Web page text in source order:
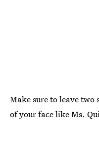
Make sure to leave
of your face like Ms.